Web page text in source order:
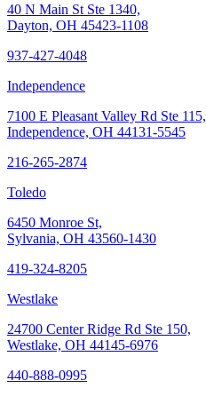
40 N Main St Ste 1340,
Dayton, OH 45423-1108
937-427-4048
Independence
7100 E Pleasant Valley Rd Ste 115,
Independence, OH 44131-5545
216-265-2874
Toledo
6450 Monroe St,
Sylvania, OH 43560-1430
419-324-8205
Westlake
24700 Center Ridge Rd Ste 150,
Westlake, OH 44145-6976
440-888-0995